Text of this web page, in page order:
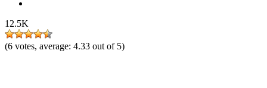
12.5K
(6 votes, average: 4.33 out of 5)